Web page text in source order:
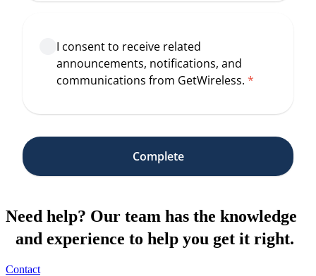
I consent to receive related
announcements, notifications, and
communications from GetWireless. *
Need help? Our team has the knowledge
and experience to help you get it right.
Contact